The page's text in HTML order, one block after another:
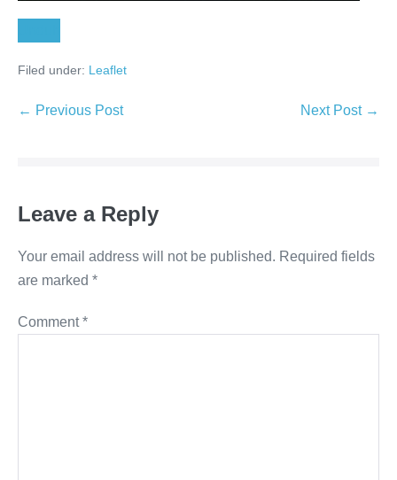
Filed under: Leaflet
← Previous Post Next Post →
Leave a Reply
Your email address will not be published. Required fields
are marked *
Comment*